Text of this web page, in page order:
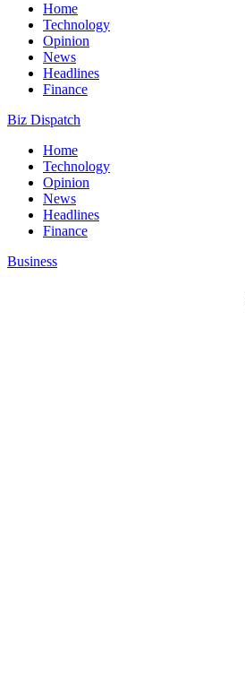
Home
Technology
Opinion
News
Headlines
Finance
Biz Dispatch
Home
Technology
Opinion
News
Headlines
Finance
Business